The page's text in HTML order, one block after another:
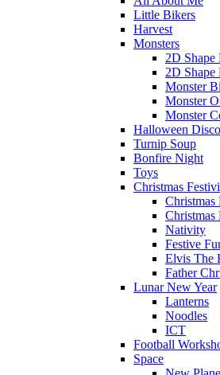
Little Bikers
Harvest
Monsters
2D Shape
2D Shape
Monster
Monster
Monster
Halloween Disco
Turnip Soup
Bonfire Night
Toys
Christmas
Christmas
Christmas
Nativity
Festive
Elvis The
Father
Lunar New Year
Lanterns
Noodles
ICT
Football
Space